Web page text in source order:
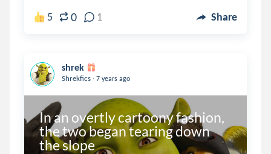
5 0 1 Share
shrek
Shrekfics . 7 years ago
In an overtly cartoony fashion,
the two began tearing down
the slope